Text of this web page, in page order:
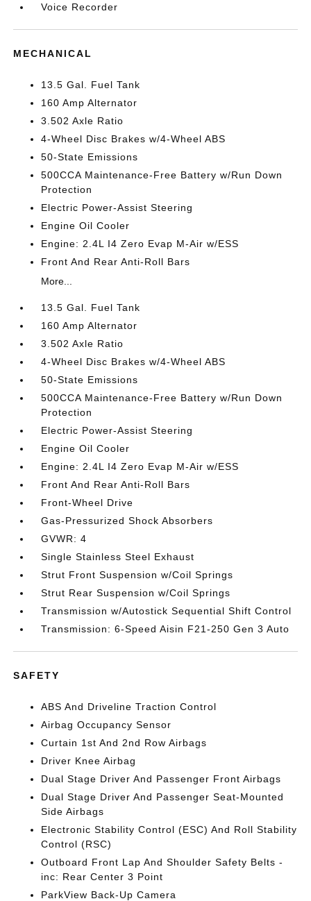
Voice Recorder
MECHANICAL
13.5 Gal. Fuel Tank
160 Amp Alternator
3.502 Axle Ratio
4-Wheel Disc Brakes w/4-Wheel ABS
50-State Emissions
500CCA Maintenance-Free Battery w/Run Down
Protection
Electric Power-Assist Steering
Engine Oil Cooler
Engine: 2.4L I4 Zero Evap M-Air w/ESS
Front And Rear Anti-Roll Bars
More...
13.5 Gal. Fuel Tank
160 Amp Alternator
3.502 Axle Ratio
4-Wheel Disc Brakes w/4-Wheel ABS
50-State Emissions
500CCA Maintenance-Free Battery w/Run Down
Protection
Electric Power-Assist Steering
Engine Oil Cooler
Engine: 2.4L I4 Zero Evap M-Air w/ESS
Front And Rear Anti-Roll Bars
Front-Wheel Drive
Gas-Pressurized Shock Absorbers
GVWR: 4
Single Stainless Steel Exhaust
Strut Front Suspension w/Coil Springs
Strut Rear Suspension w/Coil Springs
Transmission w/Autostick Sequential Shift Control
Transmission: 6-Speed Aisin F21-250 Gen 3 Auto
SAFETY
ABS And Driveline Traction Control
Airbag Occupancy Sensor
Curtain 1st And 2nd Row Airbags
Driver Knee Airbag
Dual Stage Driver And Passenger Front Airbags
Dual Stage Driver And Passenger Seat-Mounted
Side Airbags
Electronic Stability Control (ESC) And Roll Stability
Control (RSC)
Outboard Front Lap And Shoulder Safety Belts -
inc: Rear Center 3 Point
ParkView Back-Up Camera